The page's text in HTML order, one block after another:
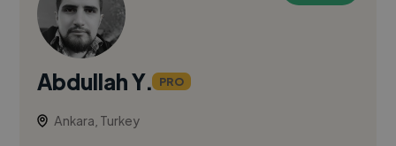
Abdullah Y. PRO
Ankara, Turkey